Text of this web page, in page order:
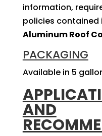
information,
policies contained
Aluminum Roof
PACKAGING
Available in 5
AND